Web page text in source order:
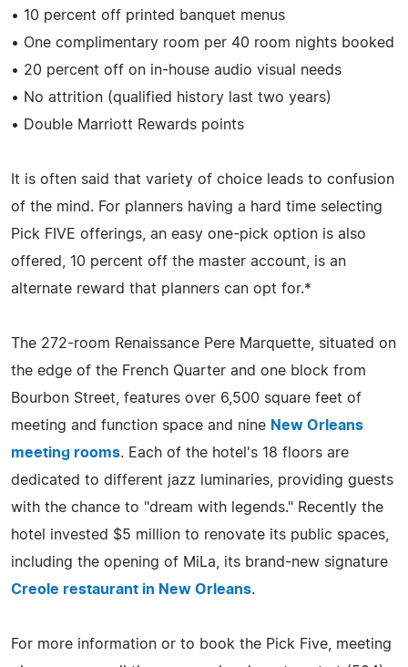
• 10 percent off printed banquet menus
• One complimentary room per 40 room nights booked
• 20 percent off on in-house audio visual needs
• No attrition (qualified history last two years)
• Double Marriott Rewards points
It is often said that variety of choice leads to confusion
of the mind. For planners having a hard time selecting
Pick FIVE offerings, an easy one-pick option is also
offered, 10 percent off the master account, is an
alternate reward that planners can opt for.*
The 272-room Renaissance Pere Marquette, situated on
the edge of the French Quarter and one block from
Bourbon Street, features over 6,500 square feet of
meeting and function space and nine New Orleans
meeting rooms. Each of the hotel's 18 floors are
dedicated to different jazz luminaries, providing guests
with the chance to "dream with legends." Recently the
hotel invested $5 million to renovate its public spaces,
including the opening of MiLa, its brand-new signature
Creole restaurant in New Orleans.
For more information or to book the Pick Five, meeting